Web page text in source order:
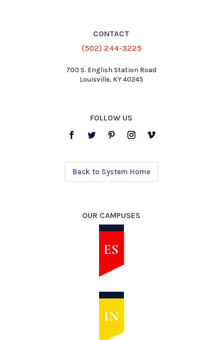
CONTACT
(502) 244-3225
700 S. English Station Road
Louisville, KY 40245
FOLLOW US
Back to System Home
OUR CAMPUSES